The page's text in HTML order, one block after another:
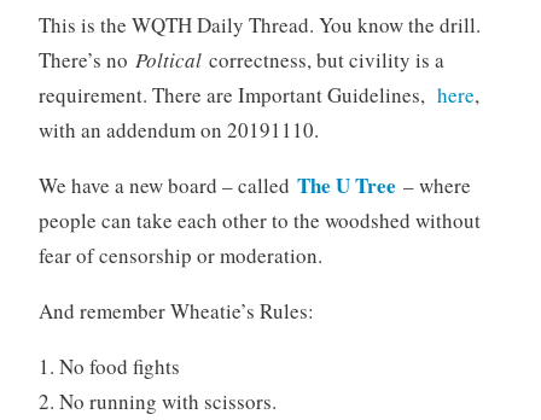
This is the WQTH Daily Thread. You know the drill.
There’s no Polticalcorrectness, but civility is a
requirement. There are Important Guidelines, here,
with an addendum on 20191110.
We have a new board – called The U Tree – where
people can take each other to the woodshed without
fear of censorship or moderation.
And remember Wheatie’s Rules:
1. No food fights
2. No running with scissors.